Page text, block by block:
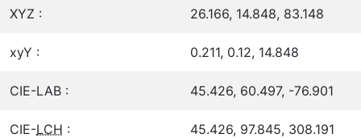
XYZ : 26.166, 14.848, 83.148
xyY : 0.211, 0.12, 14.848
CIE-LAB : 45.426, 60.497, -76.901
CIE-LCH : 45.426, 97.845, 308.191